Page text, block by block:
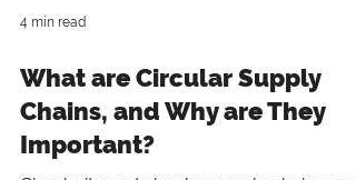
4 min read
What are Circular Supply
Chains, and Why are They